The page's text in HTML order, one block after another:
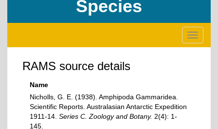
Species
Toggle
RAMS source details
Name
Nicholls, G. E. (1938). Amphipoda Gammaridea.
Scientific Reports. Australasian Antarctic Expedition
1911-14. Series C. Zoology and Botany. 2(4): 1-
145.